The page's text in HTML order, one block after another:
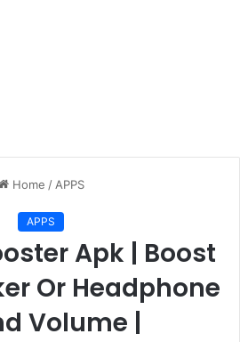
Home / APPS
APPS
Apk | Boost
Or Headphone
Volume |